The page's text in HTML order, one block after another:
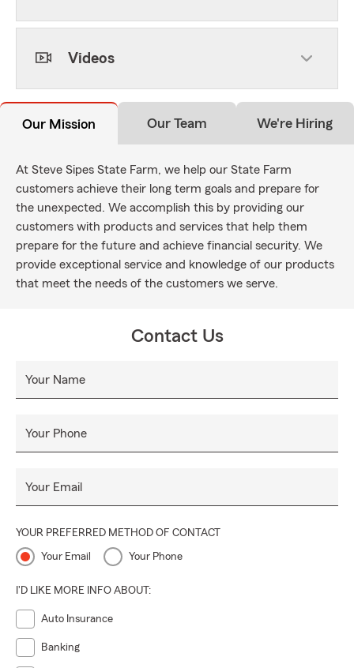
Videos
Our Mission Our Team We're Hiring
At Steve Sipes State Farm, we help our State Farm
customers achieve their long term goals and prepare for
the unexpected. We accomplish this by providing our
customers with products and services that help them
prepare for the future and achieve financial security. We
provide exceptional service and knowledge of our products
that meet the needs of the customers we serve.
Contact Us
Your Name
Your Phone
Your Email
YOUR PREFERRED METHOD OF CONTACT
Your Email Your Phone
I'D LIKE MORE INFO ABOUT:
Auto Insurance
Banking